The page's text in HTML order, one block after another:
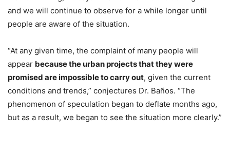
and we will continue to observe for a while longer until
people are aware of the situation.
“At any given time, the complaint of many people will
appear because the urban projects that they were
promised are impossible to carry out, given the current
conditions and trends,” conjectures Dr. Baños. “The
phenomenon of speculation began to deflate months ago,
but as a result, we began to see the situation more clearly.”